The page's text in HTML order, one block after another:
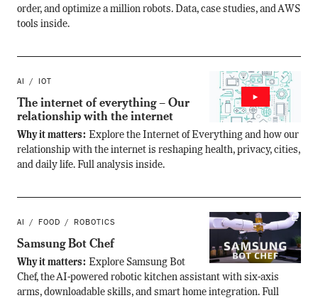
order, and optimize a million robots. Data, case studies, and AWS
tools inside.
AI IOT
The internet of everything – Our
relationship with the internet
Why it matters: Explore the Internet of Everything and how our
relationship with the internet is reshaping health, privacy, cities,
and daily life. Full analysis inside.
AI FOOD ROBOTICS
Samsung Bot Chef
Why it matters: Explore Samsung Bot
Chef, the AI-powered robotic kitchen assistant with six-axis
arms, downloadable skills, and smart home integration. Full